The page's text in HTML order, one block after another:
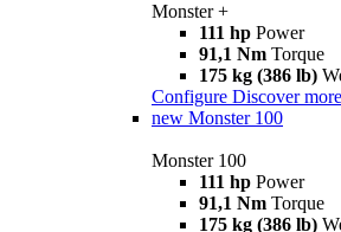
Monster +
111 hp Power
91,1 Nm Torque
175 kg (386 lb)
Configure Discover more
new Monster 100
Monster 100
111 hp Power
91,1 Nm Torque
175 kg (386 lb)